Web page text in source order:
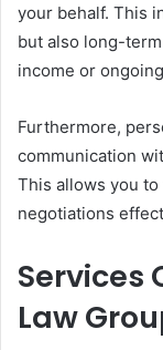
your behalf. This
but also long-
income or
Furthermore,
communication
This allows you
negotiations
Services
Law